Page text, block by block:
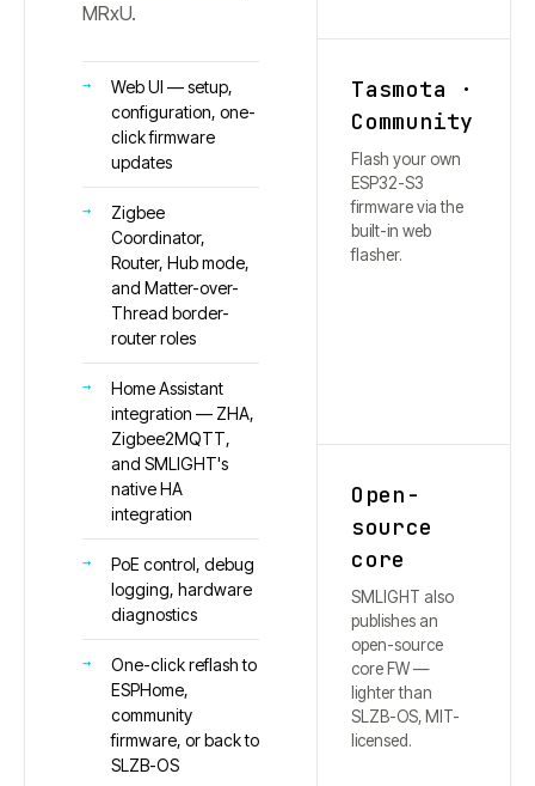
MRxU.
Web UI — setup,
configuration, one-
click firmware
updates
Zigbee
Coordinator,
Router, Hub mode,
and Matter-over-
Thread border-
router roles
Home Assistant
integration — ZHA,
Zigbee2MQTT,
and SMLIGHT's
native HA
integration
PoE control, debug
logging, hardware
diagnostics
One-click reflash to
ESPHome,
community
firmware, or back to
SLZB-OS
Tasmota ·
Community
Flash your own
ESP32-S3
firmware via the
built-in web
flasher.
Open-
source
core
SMLIGHT also
publishes an
open-source
core FW —
lighter than
SLZB-OS, MIT-
licensed.